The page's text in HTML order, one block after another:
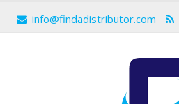
info@findadistributor.com